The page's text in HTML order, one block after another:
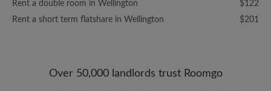
Rent a double room in Wellington
$122
Rent a short term flatshare in Wellington
$201
Over 50,000 landlords trust Roomgo